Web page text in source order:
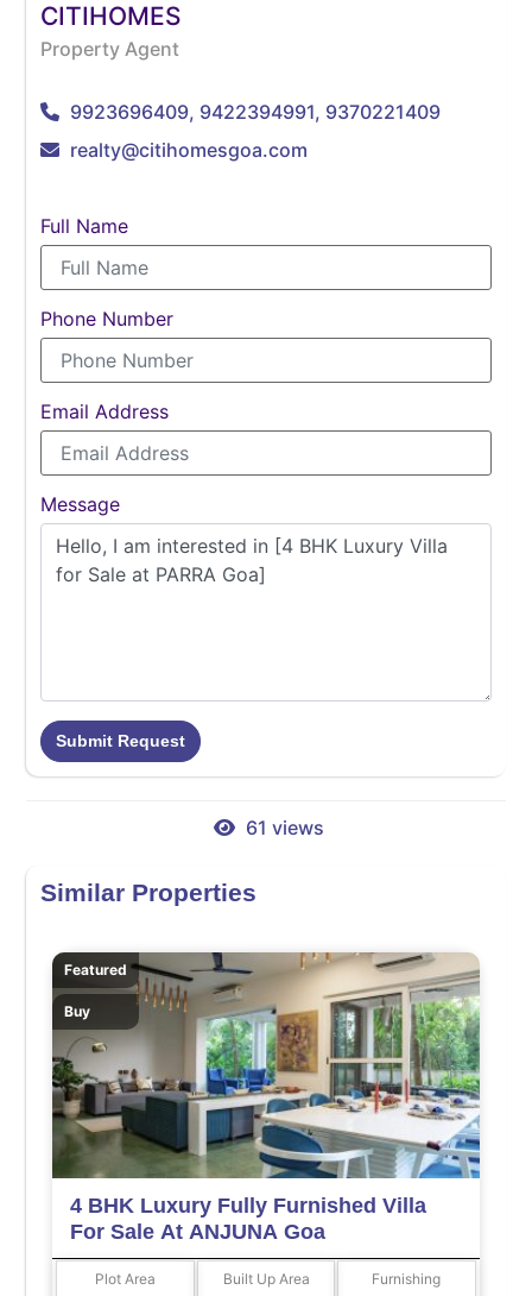
CITIHOMES
Property Agent
9923696409, 9422394991, 9370221409
realty@citihomesgoa.com
Full Name
Phone Number
Email Address
Message
Submit Request
61 views
Similar Properties
Featured
Buy
4 BHK Luxury Fully Furnished Villa
For Sale At ANJUNA Goa
Plot Area
Built Up Area
Furnishing